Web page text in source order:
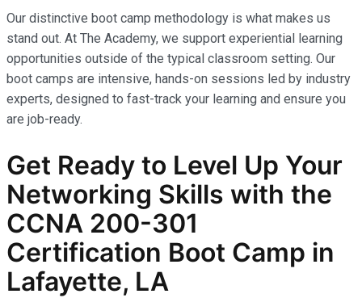
Our distinctive boot camp methodology is what makes us
stand out. At The Academy, we support experiential learning
opportunities outside of the typical classroom setting. Our
boot camps are intensive, hands-on sessions led by industry
experts, designed to fast-track your learning and ensure you
are job-ready.
Get Ready to Level Up Your
Networking Skills with the
CCNA 200-301
Certification Boot Camp in
Lafayette, LA